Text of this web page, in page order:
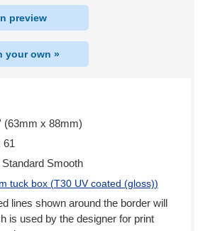
preview
your own »
(63mm x 88mm)
61
Standard Smooth
tuck box (T30 UV coated (gloss))
lines shown around the border will
is used by the designer for print